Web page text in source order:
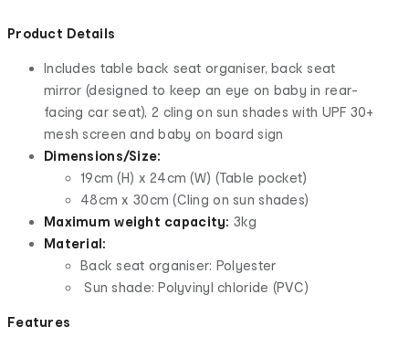
Product Details
Includes table back seat organiser, back seat
mirror (designed to keep an eye on baby in rear-
facing car seat), 2 cling on sun shades with UPF 30+
mesh screen and baby on board sign
Dimensions/Size:
19cm (H) x 24cm (W) (Table pocket)
48cm x 30cm (Cling on sun shades)
Maximum weight capacity: 3kg
Material:
Back seat organiser: Polyester
Sun shade: Polyvinyl chloride (PVC)
Features